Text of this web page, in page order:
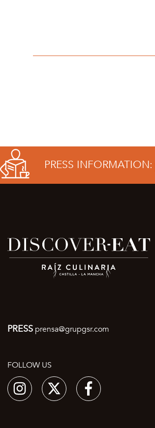
PRESS INFORMATION:
PRESS prensa@grupgsr.com
FOLLOW US